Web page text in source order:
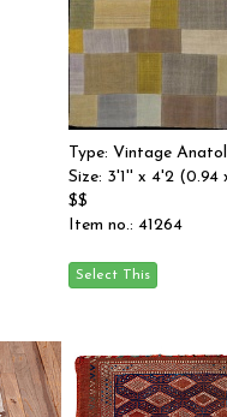
Type: Vintage
Size: 3'1'' x 4'2 (0.94
$$
Item no.: 41264